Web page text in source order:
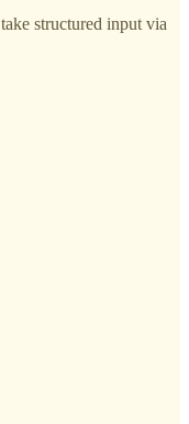
structured input via